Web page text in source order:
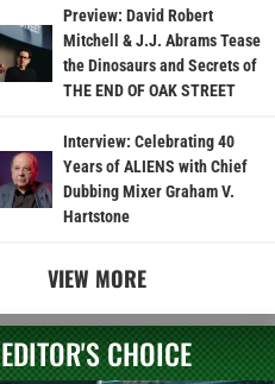
Preview: David Robert
Mitchell & J.J. Abrams Tease
the Dinosaurs and Secrets of
THE END OF OAK STREET
Interview: Celebrating 40
Years of ALIENS with Chief
Dubbing Mixer Graham V.
Hartstone
VIEW MORE
EDITOR'S CHOICE